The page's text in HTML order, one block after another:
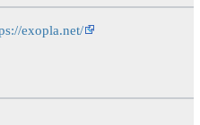
exopla.net/